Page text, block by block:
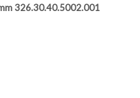
326.30.40.5002.001